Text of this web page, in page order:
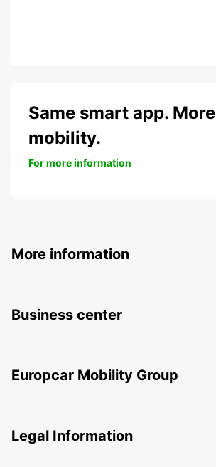
Same smart app. More
mobility.
For more information
More information
Business center
Europcar Mobility Group
Legal Information